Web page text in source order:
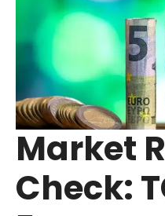
Market
Check: